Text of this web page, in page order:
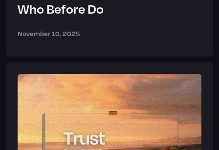
Who Before Do
November 10, 2025